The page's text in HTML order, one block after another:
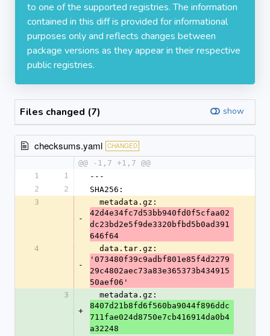
to one of the supported registries. The information
contained in this diff is provided for informational
purposes only and reflects changes between
package versions as they appear in their respective
public registries.
Files changed (7) show
checksums.yaml CHANGED
@@ -1,7 +1,7 @@
1
1
---
2
2
SHA256:
3
-
  metadata.gz:
42d4e34fc7d53bb940fd0f5cfaa02
dc23bd2e5f9de3320bfbd5b0ad391
646f64
4
-
  data.tar.gz:
'073480f39c9adbf801e85f4d2279
29c4802aec73a83e365373b434915
50aef06'
3
+
  metadata.gz:
8407d21b8fd6f560ba9044f896ddc
711fae024d8750e7cb416914da0b4
a32248